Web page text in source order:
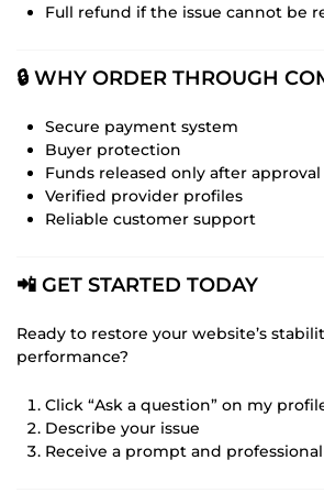
Full refund if the issue cannot be
🔒 WHY ORDER THROUGH
Secure payment system
Buyer protection
Funds released only after approval
Verified provider profiles
Reliable customer support
📲 GET STARTED TODAY
Ready to restore your website’s
performance?
Click “Ask a question” on my
Describe your issue
Receive a prompt and